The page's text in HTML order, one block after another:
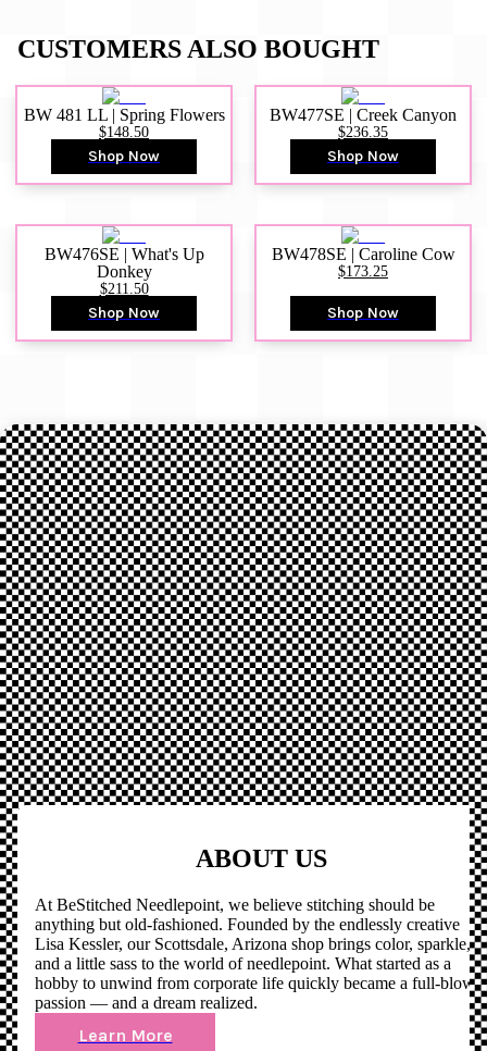
CUSTOMERS ALSO BOUGHT
BW 481 LL | Spring Flowers
$148.50
Shop Now
BW477SE | Creek Canyon
$236.35
Shop Now
BW476SE | What's Up
Donkey
$211.50
Shop Now
BW478SE | Caroline Cow
$173.25
Shop Now
ABOUT US
At BeStitched Needlepoint, we believe stitching should be
anything but old-fashioned. Founded by the endlessly creative
Lisa Kessler, our Scottsdale, Arizona shop brings color, sparkle,
and a little sass to the world of needlepoint. What started as a
hobby to unwind from corporate life quickly became a full-blown
passion — and a dream realized.
Learn More